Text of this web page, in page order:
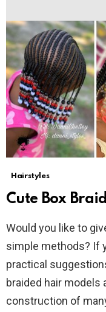
Hairstyles
Cute Box
Would you like to
simple methods? If
practical
braided hair
construction of